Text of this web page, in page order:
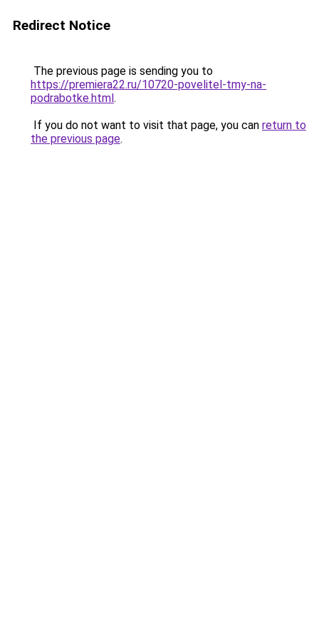
Redirect Notice
The previous page is sending you to
https://premiera22.ru/10720-povelitel-tmy-na-
podrabotke.html.
If you do not want to visit that page, you can return to
the previous page.